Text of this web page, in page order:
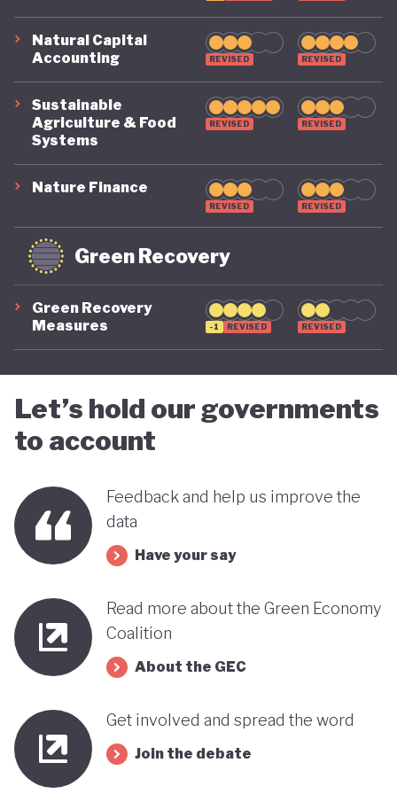
Natural Capital
Accounting
REVISED REVISED
Sustainable
Agriculture & Food
Systems
REVISED REVISED
Nature Finance
REVISED REVISED
Green Recovery
Green Recovery
Measures
-1 REVISED REVISED
Let’s hold our governments
to account
Feedback and help us improve the
data
Have your say
Read more about the Green Economy
Coalition
About the GEC
Get involved and spread the word
Join the debate